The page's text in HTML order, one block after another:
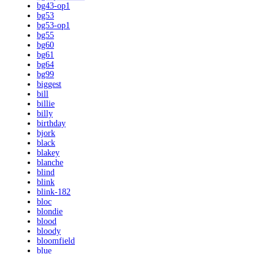
bg43-op1
bg53
bg53-op1
bg55
bg60
bg61
bg64
bg99
biggest
bill
billie
billy
birthday
bjork
black
blakey
blanche
blind
blink
blink-182
bloc
blondie
blood
bloody
bloomfield
blue